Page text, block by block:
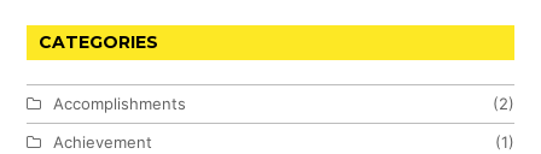
CATEGORIES
Accomplishments
(2)
Achievement
(1)